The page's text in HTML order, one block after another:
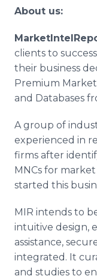
About us:
clients to
their business
Premium
and Databases
A group of
experienced in
firms after
MNCs for
started this
MIR intends to
intuitive design,
assistance,
integrated. It
and studies to